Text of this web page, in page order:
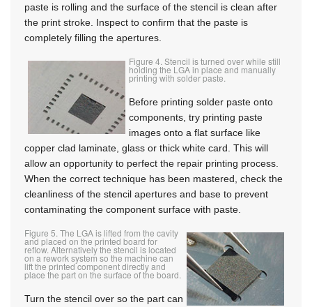
paste is rolling and the surface of the stencil is clean after
the print stroke. Inspect to confirm that the paste is
completely filling the apertures.
Figure 4. Stencil is turned over while still
holding the LGA in place and manually
printing with solder paste.
Before printing solder paste onto
components, try printing paste
images onto a flat surface like
copper clad laminate, glass or thick white card. This will
allow an opportunity to perfect the repair printing process.
When the correct technique has been mastered, check the
cleanliness of the stencil apertures and base to prevent
contaminating the component surface with paste.
Figure 5. The LGA is lifted from the cavity
and placed on the printed board for
reflow. Alternatively the stencil is located
on a rework system so the machine can
lift the printed component directly and
place the part on the surface of the board.
Turn the stencil over so the part can